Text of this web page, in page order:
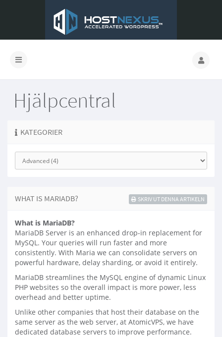
Hjälpcentral
KATEGORIER
WHAT IS MARIADB? SKRIV UT DENNA ARTIKELN
What is MariaDB?
MariaDB Server is an enhanced drop-in replacement for
MySQL. Your queries will run faster and more
consistently. With Maria we can consolidate servers on
powerful hardware, delay sharding, or avoid it entirely.
MariaDB streamlines the MySQL engine of dynamic Linux
PHP websites so the overall impact is more power, less
overhead and better uptime.
Unlike other companies that host their database on the
same server as the web server, at AtomicVPS, we have
dedicated database servers to improve performance.